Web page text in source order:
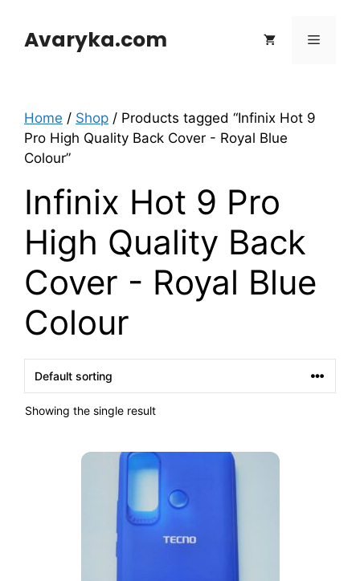
contentAvaryka.com Menu
Home / Shop / Products tagged “Infinix Hot 9
Pro High Quality Back Cover - Royal Blue
Colour”
Infinix Hot 9 Pro
High Quality Back
Cover - Royal Blue
Colour
Showing the single result